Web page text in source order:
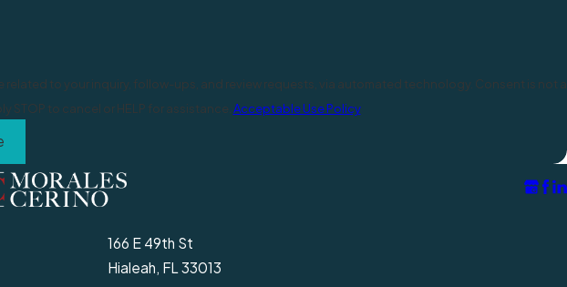
inquiry, follow-ups, and review requests, via automated technology. Consent is not a
STOP to cancel or HELP for assistance. Acceptable Use Policy
166 E 49th St
Hialeah, FL 33013